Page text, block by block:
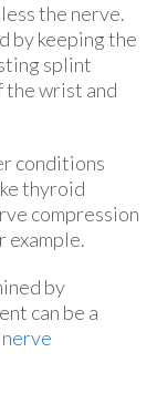
the nerve.
by keeping the
splint
the wrist and
conditions
thyroid
compression
example.
by
can be a